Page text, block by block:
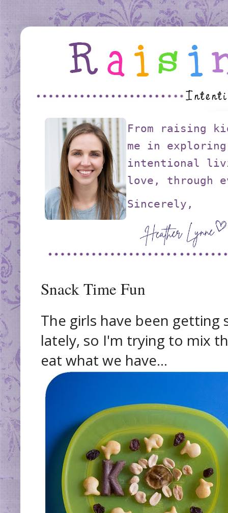
From raising
me in exploring
intentional
love, through
Sincerely,
Snack Time Fun
The girls have been getting
lately, so I'm trying to mix
eat what we have...